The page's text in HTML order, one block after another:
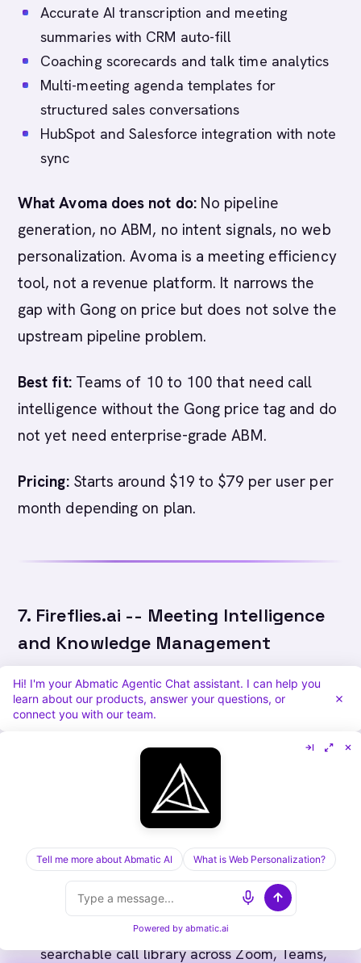
Accurate AI transcription and meeting
summaries with CRM auto-fill
Coaching scorecards and talk time analytics
Multi-meeting agenda templates for
structured sales conversations
HubSpot and Salesforce integration with note
sync
What Avoma does not do:No pipeline
generation, no ABM, no intent signals, no web
personalization. Avoma is a meeting efficiency
tool, not a revenue platform. It narrows the
gap with Gong on price but does not solve the
upstream pipeline problem.
Best fit:Teams of 10 to 100 that need call
intelligence without the Gong price tag and do
not yet need enterprise-grade ABM.
Pricing:Starts around $19 to $79 per user per
month depending on plan.
7. Fireflies.ai -- Meeting Intelligence
and Knowledge Management
Fireflies is a meeting recording and search tool
that integrates with virtually every video
accessible entry points into AI-assisted call
documentation and is popular with smaller
sales teams and individual contributors who
What Fireflies does well:
Automatic recording, transcription, and
searchable call library across Zoom, Teams,
Hi! I'm your Abmatic Agentic Chat assistant. I can help you
learn about our products, answer your questions, or
connect you with our team.
Tell me more about Abmatic AI What is Web Personalization?
Powered by abmatic.ai